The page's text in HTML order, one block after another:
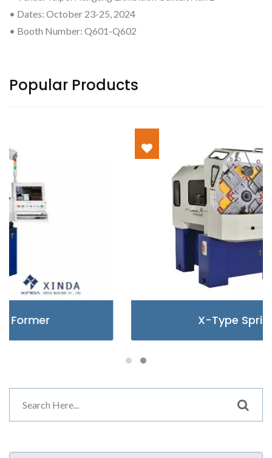
• Dates: October 23-25, 2024
• Booth Number: Q601-Q602
Popular Products
X-Type Spring Former